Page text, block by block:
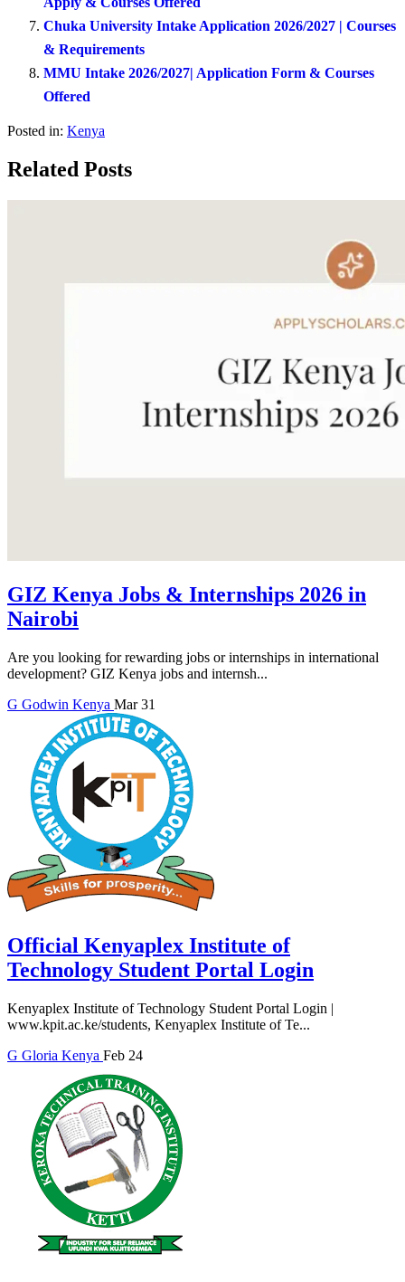
Chuka University Intake Application 2026/2027 | Courses
& Requirements
MMU Intake 2026/2027| Application Form & Courses
Offered
Posted in: Kenya
Related Posts
GIZ Kenya Jobs & Internships 2026 in
Nairobi
Are you looking for rewarding jobs or internships in international
development? GIZ Kenya jobs and internsh...
G Godwin Kenya Mar 31
Official Kenyaplex Institute of
Technology Student Portal Login
Kenyaplex Institute of Technology Student Portal Login |
www.kpit.ac.ke/students, Kenyaplex Institute of Te...
G Gloria Kenya Feb 24